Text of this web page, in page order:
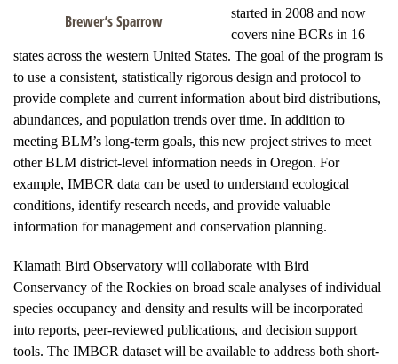
Brewer’s Sparrow
started in 2008 and now
covers nine BCRs in 16
states across the western United States. The goal of the program is
to use a consistent, statistically rigorous design and protocol to
provide complete and current information about bird distributions,
abundances, and population trends over time. In addition to
meeting BLM’s long-term goals, this new project strives to meet
other BLM district-level information needs in Oregon. For
example, IMBCR data can be used to understand ecological
conditions, identify research needs, and provide valuable
information for management and conservation planning.
Klamath Bird Observatory will collaborate with Bird
Conservancy of the Rockies on broad scale analyses of individual
species occupancy and density and results will be incorporated
into reports, peer-reviewed publications, and decision support
tools. The IMBCR dataset will be available to address both short-